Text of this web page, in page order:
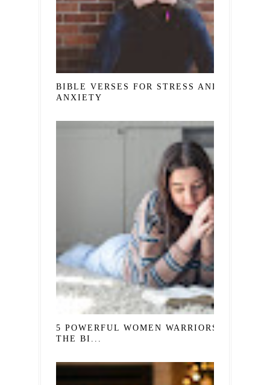
BIBLE VERSES FOR STRESS AND
ANXIETY
5 POWERFUL WOMEN WARRIORS IN
THE BI...